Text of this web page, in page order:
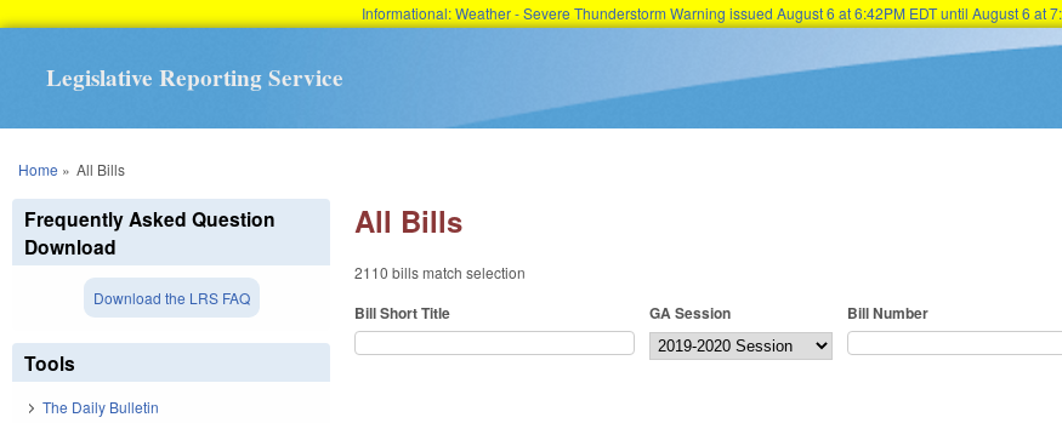
Informational: Weather - Severe Thunderstorm Warning issued August 6 at 6:42PM EDT until August 6 at
Legislative Reporting Service
You are here
Home » All Bills
All Bills
2110 bills match selection
Bill Short Title GA Session Bill Number
Frequently Asked Question
Download
Download the LRS FAQ
Tools
The Daily Bulletin